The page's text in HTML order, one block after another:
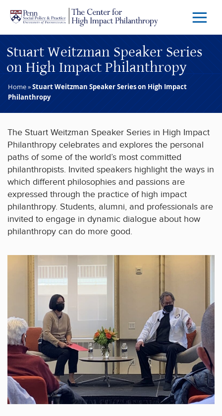
Skip to main content
Menu
Stuart Weitzman Speaker Series
on High Impact Philanthropy
Home»Stuart Weitzman Speaker Series on High Impact
Philanthropy
The Stuart Weitzman Speaker Series in High Impact
Philanthropy celebrates and explores the personal
paths of some of the world’s most committed
philanthropists. Invited speakers highlight the ways in
which different philosophies and passions are
expressed through the practice of high impact
philanthropy. Students, alumni, and professionals are
invited to engage in dynamic dialogue about how
philanthropy can do more good.